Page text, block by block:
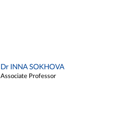
Dr INNA SOKHOVA
Associate Professor